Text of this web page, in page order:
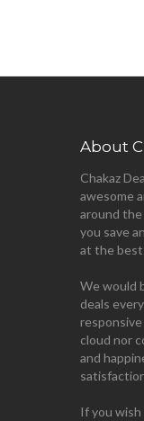
About
Chakaz
awesome
around
you save
at the best
We would
deals
cloud nor
and
If you